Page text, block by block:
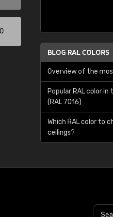
BLOG RAL COLORS
Overview of the
Popular RAL color
(RAL 7016)
Which RAL color to
ceilings?